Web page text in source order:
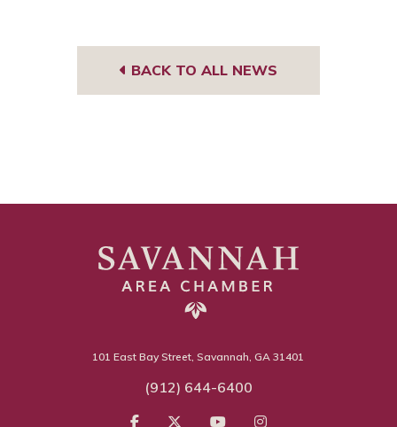
BACK TO ALL NEWS
101 East Bay Street, Savannah, GA 31401
(912) 644-6400